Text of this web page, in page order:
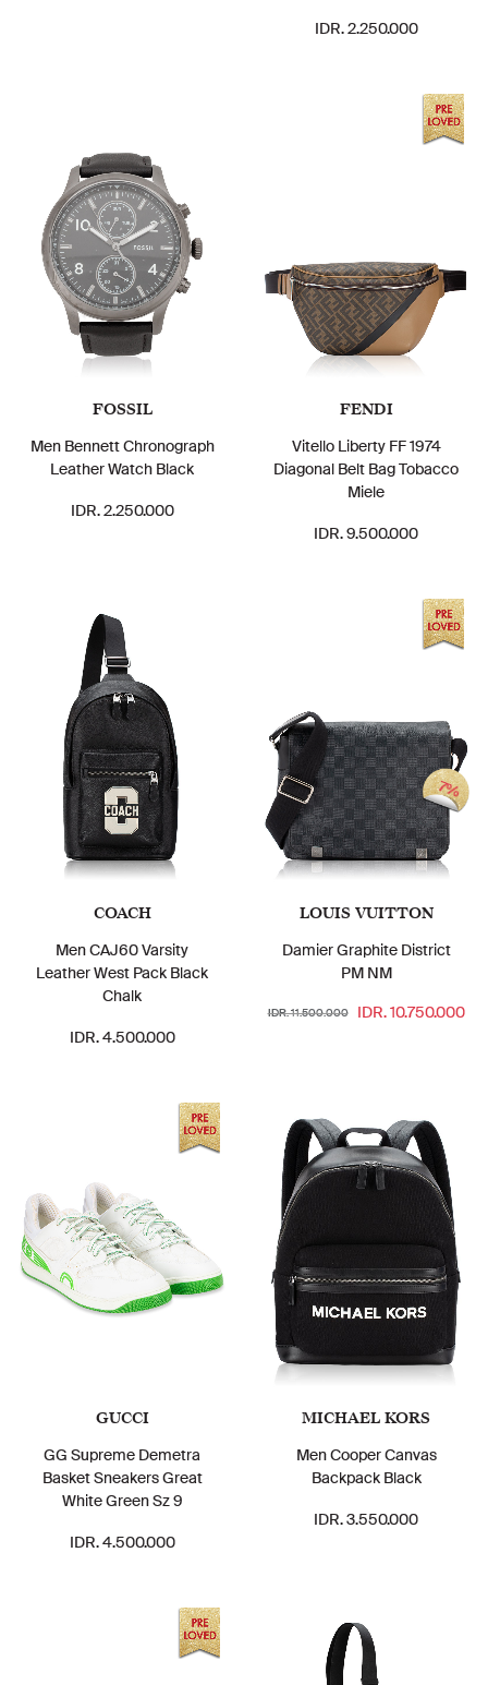
IDR. 2.250.000
FOSSIL
Men Bennett Chronograph
Leather Watch Black
IDR. 2.250.000
FENDI
Vitello Liberty FF 1974
Diagonal Belt Bag Tobacco
Miele
IDR. 9.500.000
COACH
Men CAJ60 Varsity
Leather West Pack Black
Chalk
IDR. 4.500.000
LOUIS VUITTON
Damier Graphite District
PM NM
IDR. 11.500.000 IDR. 10.750.000
7%
GUCCI
GG Supreme Demetra
Basket Sneakers Great
White Green Sz 9
IDR. 4.500.000
MICHAEL KORS
Men Cooper Canvas
Backpack Black
IDR. 3.550.000